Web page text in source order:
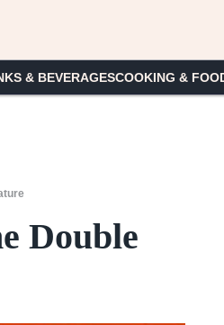
& BEVERAGESCOOKING &
Double